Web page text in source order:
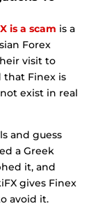
is a scam is a
Forex
visit to
that Finex is
exist in real
and guess
a Greek
it, and
gives Finex
avoid it.